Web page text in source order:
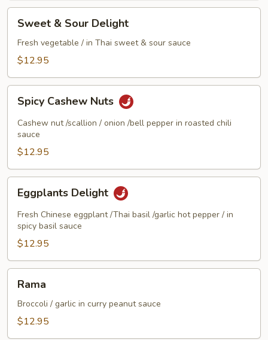
Sour
Delight
Sweet & Sour Delight
Fresh vegetable / in Thai sweet & sour sauce
$12.95
Cashew
Nuts
Spicy Cashew Nuts
Cashew nut /scallion / onion /bell pepper in roasted chili
sauce
$12.95
Delight
Eggplants Delight
Fresh Chinese eggplant /Thai basil /garlic hot pepper / in
spicy basil sauce
$12.95
Rama
Broccoli / garlic in curry peanut sauce
$12.95